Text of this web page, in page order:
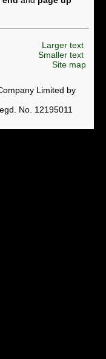
Larger text
Smaller text
Site map
Limited by
No. 12195011